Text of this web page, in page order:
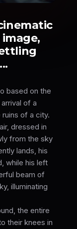
based on the
of a
of a city.
dressed in
from the sky
lands, his
while his left
beam of
illuminating
the entire
their knees in